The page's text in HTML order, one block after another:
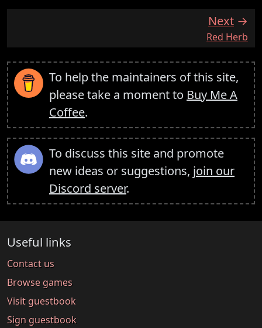
Next
:Red Herb
To help the maintainers of this site,
please take a moment to Buy Me A
Coffee.
To discuss this site and promote
new ideas or suggestions, join our
Discord server.
Useful links
Contact us
Browse games
Visit guestbook
Sign guestbook